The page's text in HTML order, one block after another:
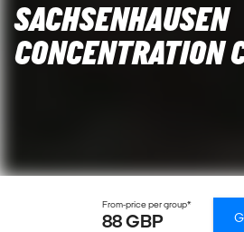
SACHSENHAUSEN
CONCENTRATION
From-price per group*
88 GBP